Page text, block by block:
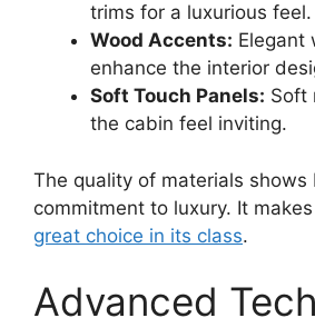
trims for a luxurious feel.
Wood Accents: Elegant
enhance the interior
Soft Touch Panels: Soft
the cabin feel inviting.
The quality of materials shows
commitment to luxury. It
great choice in its class.
Advanced